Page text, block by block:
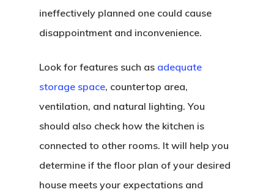
ineffectively planned one could cause
disappointment and inconvenience.
Look for features such as adequate
storage space, countertop area,
ventilation, and natural lighting. You
should also check how the kitchen is
connected to other rooms. It will help you
determine if the floor plan of your desired
house meets your expectations and